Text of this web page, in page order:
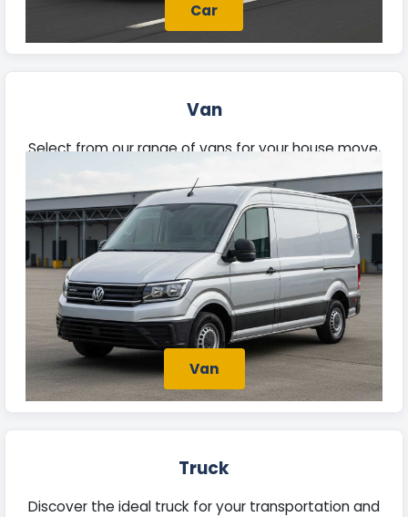
Car
Van
Select from our range of vans for your house move,
trade tasks, or deliveries. Each offers ample space
and reliable performance for your needs.
Van
Truck
Discover the ideal truck for your transportation and